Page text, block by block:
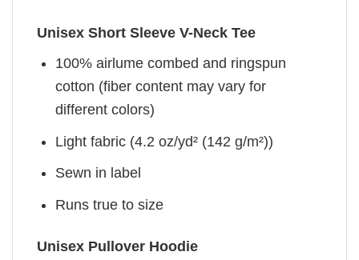
Unisex Short Sleeve V-Neck Tee
100% airlume combed and ringspun
cotton (fiber content may vary for
different colors)
Light fabric (4.2 oz/yd² (142 g/m²))
Sewn in label
Runs true to size
Unisex Pullover Hoodie